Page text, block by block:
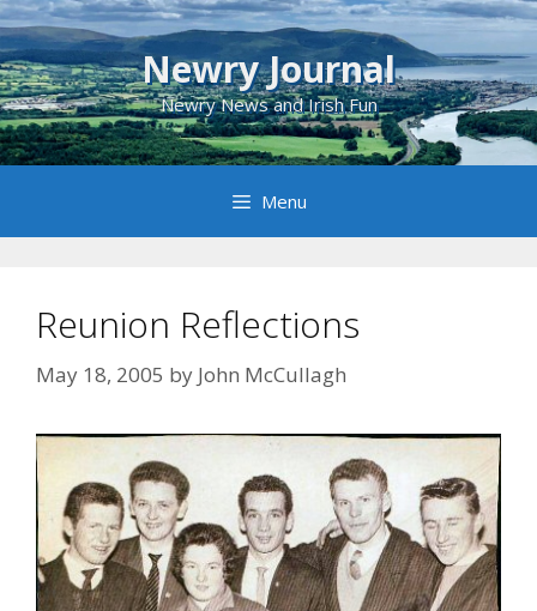
Skip
to
content
Newry Journal
Newry News and Irish Fun
Menu
Reunion Reflections
May 18, 2005 by John McCullagh